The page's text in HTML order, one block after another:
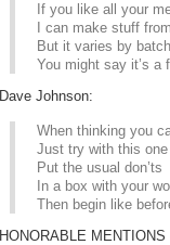
If you like all your
I can make stuff
But it varies by
You might say it’s a
Dave Johnson:
When thinking you
Just try with this
Put the usual don’ts
In a box with your
Then begin like
HONORABLE